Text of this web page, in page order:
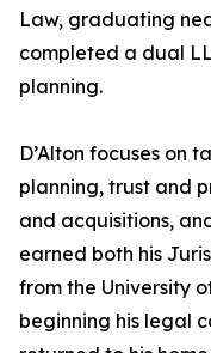
Law, graduating
completed a dual
planning.
D’Alton focuses on
planning, trust and
and acquisitions,
earned both his
from the University
beginning his legal